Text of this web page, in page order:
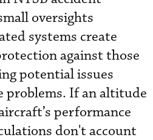
oversights
systems create
against those
potential issues
problems. If an altitude
performance
don't account